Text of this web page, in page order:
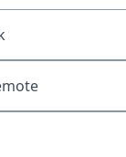
or keyword